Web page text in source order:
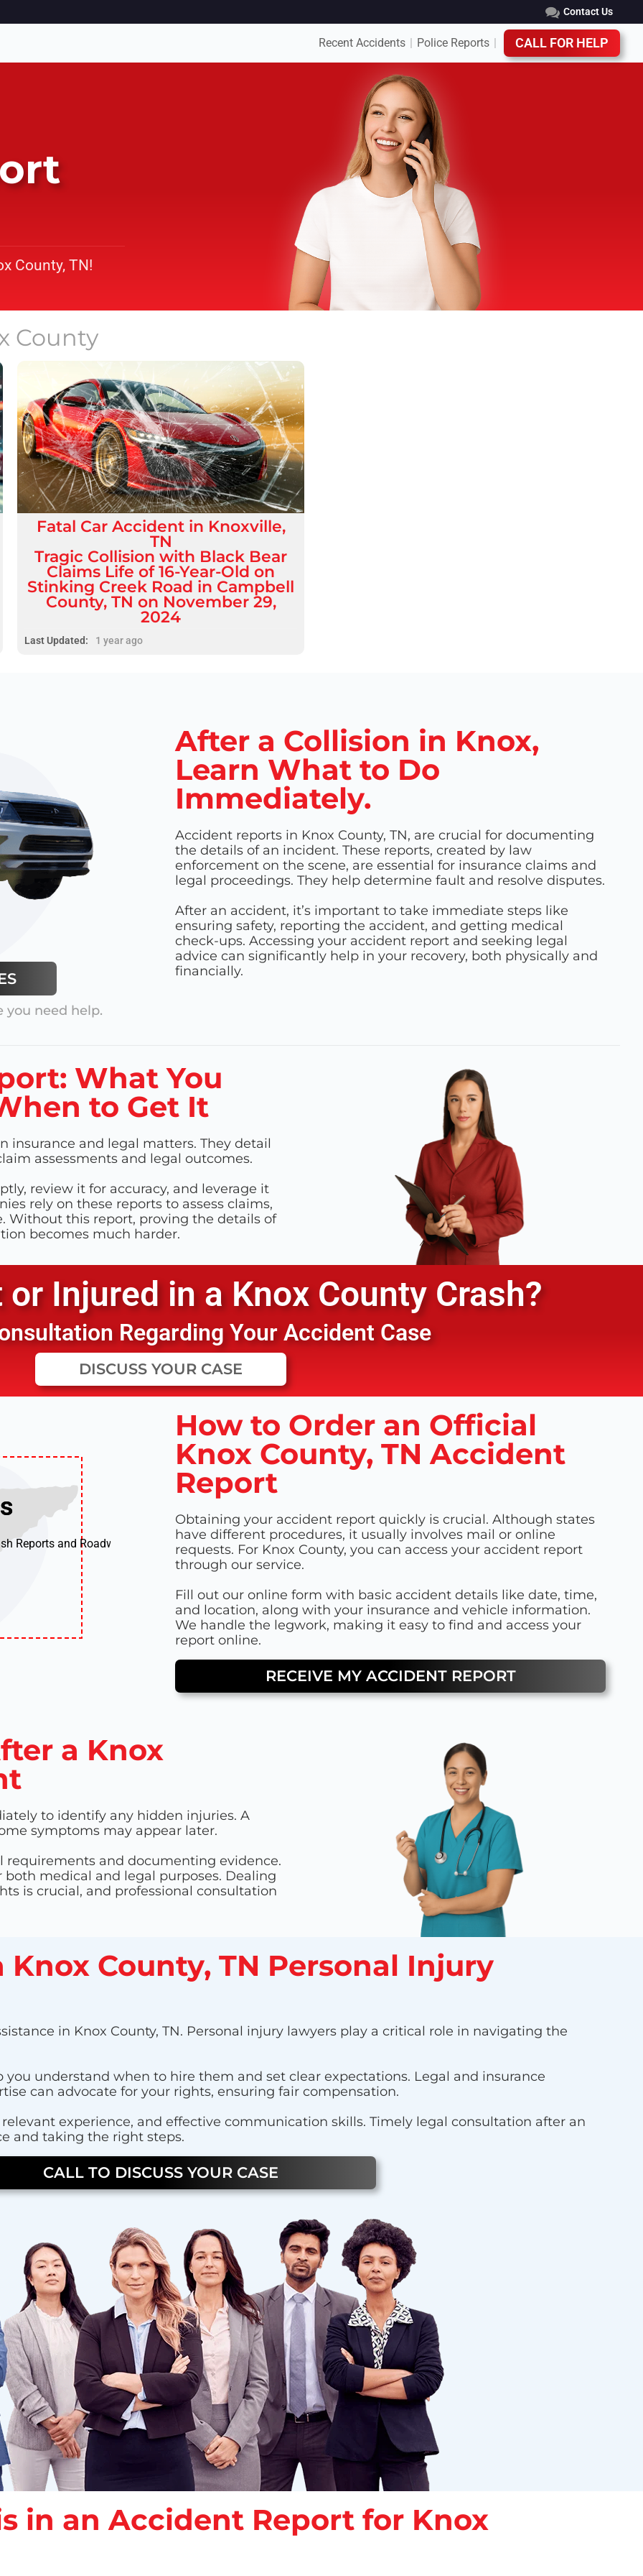
Contact Us
Recent Accidents Police Reports CALL FOR HELP
County, TN!
County
Fatal Car Accidentin Knoxville,
TN
Tragic Collision with Black Bear
Claims Life of 16-Year-Old on
Stinking Creek Road in Campbell
County, TN on November 29,
2024
Last Updated: 1 year ago
you need help.
After a Collision in Knox,
Learn What to Do
Immediately.
Accident reports in Knox County, TN, are crucial for documenting
the details of an incident. These reports, created by law
enforcement on the scene, are essential for insurance claims and
legal proceedings. They help determine fault and resolve disputes.
After an accident, it’s important to take immediate steps like
ensuring safety, reporting the accident, and getting medical
check-ups. Accessing your accident report and seeking legal
advice can significantly help in your recovery, both physically and
financially.
What You
to Get It
insurance and legal matters. They detail
assessments and legal outcomes.
review it for accuracy, and leverage it
rely on these reports to assess claims,
Without this report, proving the details of
becomes much harder.
or Injured in a Knox CountyCrash?
Regarding Your Accident Case
DISCUSS YOUR CASE
Reports and Roadway
How to Order an Official
Knox County, TN Accident
Report
Obtaining your accident report quickly is crucial. Although states
have different procedures, it usually involves mail or online
requests. For Knox County, you can access your accident report
through our service.
Fill out our online form with basic accident details like date, time,
and location, along with your insurance and vehicle information.
We handle the legwork, making it easy to find and access your
report online.
RECEIVE MY ACCIDENT REPORT
a Knox
to identify any hidden injuries. A
symptoms may appear later.
requirements and documenting evidence.
medical and legal purposes. Dealing
is crucial, and professional consultation
County, TN Personal Injury
in Knox County, TN. Personal injury lawyers play a critical role in navigating the
you understand when to hire them and set clear expectations. Legal and insurance
can advocate for your rights, ensuring fair compensation.
experience, and effective communication skills. Timely legal consultation after an
and taking the right steps.
CALL TO DISCUSS YOUR CASE
in an Accident Report for Knox